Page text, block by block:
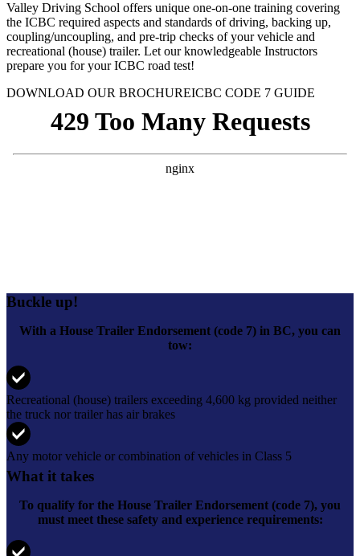
Valley Driving School offers unique one-on-one training covering
the ICBC required aspects and standards of driving, backing up,
coupling/uncoupling, and pre-trip checks of your vehicle and
recreational (house) trailer. Let our knowledgeable Instructors
prepare you for your ICBC road test!
DOWNLOAD OUR BROCHUREICBC CODE 7 GUIDE
Buckle up!
With a House Trailer Endorsement (code 7) in BC, you can
tow:
Recreational (house) trailers exceeding 4,600 kg provided neither
the truck nor trailer has air brakes
Any motor vehicle or combination of vehicles in Class 5
What it takes
To qualify for the House Trailer Endorsement (code 7), you
must meet these safety and experience requirements: